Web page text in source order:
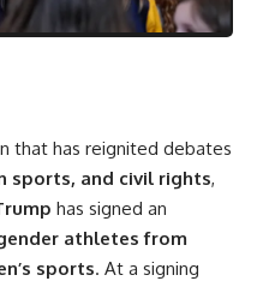
that has reignited debates
sports, and civil rights,
has signed an
athletes from
sports. At a signing